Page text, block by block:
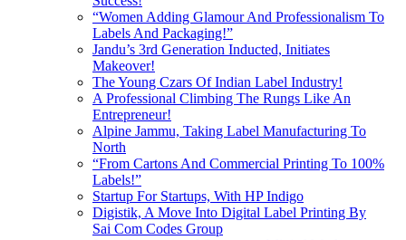
“Women Adding Glamour And Professionalism To
Labels And Packaging!”
Jandu’s 3rd Generation Inducted, Initiates
Makeover!
The Young Czars Of Indian Label Industry!
A Professional Climbing The Rungs Like An
Entrepreneur!
Alpine Jammu, Taking Label Manufacturing To
North
“From Cartons And Commercial Printing To 100%
Labels!”
Startup For Startups, With HP Indigo
Digistik, A Move Into Digital Label Printing By
Sai Com Codes Group